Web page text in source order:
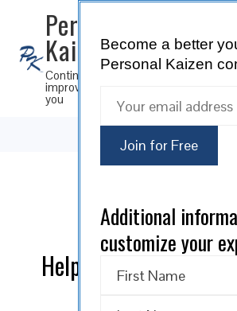
Personal
Kaizen
Continuous
improvement for
you
Help us continuously
Become a better
Personal Kaizen
Additional
customize your